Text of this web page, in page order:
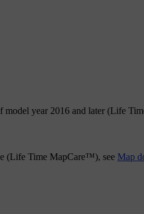
model year 2016 and later (Life
(Life Time MapCare™), see Map